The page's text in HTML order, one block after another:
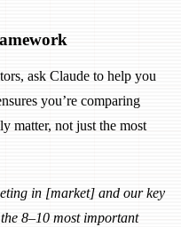
ask Claude to help you
you’re comparing
matter, not just the most
in [market] and our key
8–10 most important